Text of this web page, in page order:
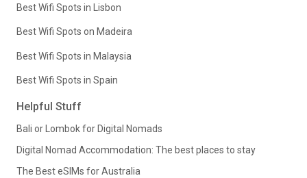
Best Wifi Spots in Lisbon
Best Wifi Spots on Madeira
Best Wifi Spots in Malaysia
Best Wifi Spots in Spain
Helpful Stuff
Bali or Lombok for Digital Nomads
Digital Nomad Accommodation: The best places to stay
The Best eSIMs for Australia